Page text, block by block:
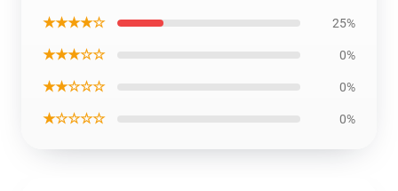
★★★★☆ 25%
★★★☆☆ 0%
★★☆☆☆ 0%
★☆☆☆☆ 0%